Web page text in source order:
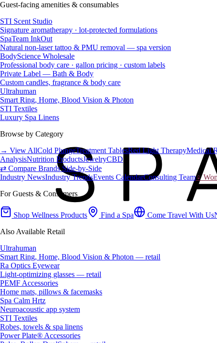
Guest-facing amenities & consumables
STI Scent Studio
Signature aromatherapy · lot-protected formulations
SpaTeam InkOut
Natural non-laser tattoo & PMU removal — spa version
BodyScience Wholesale
Professional body care · gallon pricing · custom labels
Private Label — Bath & Body
Custom candles, fragrance & body care
Ultrahuman
Smart Ring, Home, Blood Vision & Photon
STI Textiles
Luxury Spa Linens
Browse by Category
→ View AllCold PlungeTreatment TablesRed Light TherapyMedical
AnalysisNutrition ProductsJewelryCBD
⇄ Compare Brands Side-by-Side
Industry NewsIndustry TrendsEvents CalendarConsulting Team♀
For Guests & Consumers
Shop Wellness Products Find a Spa Come Travel With Us
Also Available Retail
Ultrahuman
Smart Ring, Home, Blood Vision & Photon — retail
Ra Optics Eyewear
Light-optimizing glasses — retail
PEMF Accessories
Home mats, pillows & facemasks
Spa Calm Hrtz
Neuroacoustic app system
STI Textiles
Robes, towels & spa linens
Power Plate® Accessories